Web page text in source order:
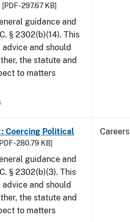
[PDF - 297.67 KB]
guidance and
§ 2302(b)(14). This
and should
the statute and
to matters
Coercing Political
- 280.79 KB]
guidance and
§ 2302(b)(3). This
and should
the statute and
to matters
Careers